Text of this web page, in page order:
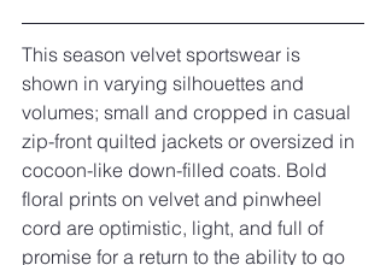
This season velvet sportswear is
shown in varying silhouettes and
volumes; small and cropped in casual
zip-front quilted jackets or oversized in
cocoon-like down-filled coats. Bold
floral prints on velvet and pinwheel
cord are optimistic, light, and full of
promise for a return to the ability to go